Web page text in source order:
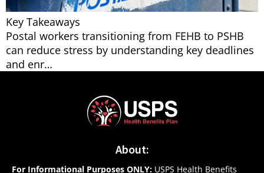
Key Takeaways
Postal workers transitioning from FEHB to PSHB
can reduce stress by understanding key deadlines
and enr…
About:
For Informational Purposes ONLY: USPS Health Benefits